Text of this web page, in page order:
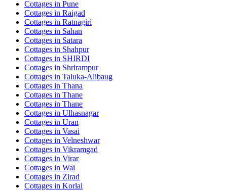
Cottages in Pune
Cottages in Raigad
Cottages in Ratnagiri
Cottages in Sahan
Cottages in Satara
Cottages in Shahpur
Cottages in SHIRDI
Cottages in Shrirampur
Cottages in Taluka-Alibaug
Cottages in Thana
Cottages in Thane
Cottages in Thane
Cottages in Ulhasnagar
Cottages in Uran
Cottages in Vasai
Cottages in Velneshwar
Cottages in Vikramgad
Cottages in Virar
Cottages in Wai
Cottages in Zirad
Cottages in Korlai